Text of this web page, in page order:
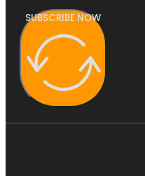
SUBSCRIBE NOW